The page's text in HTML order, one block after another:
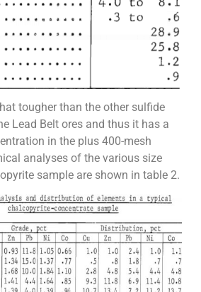
tougher than the other sulfide
Lead Belt ores and thus it has a
in the plus 400-mesh
analyses of the various size
sample are shown in table 2.